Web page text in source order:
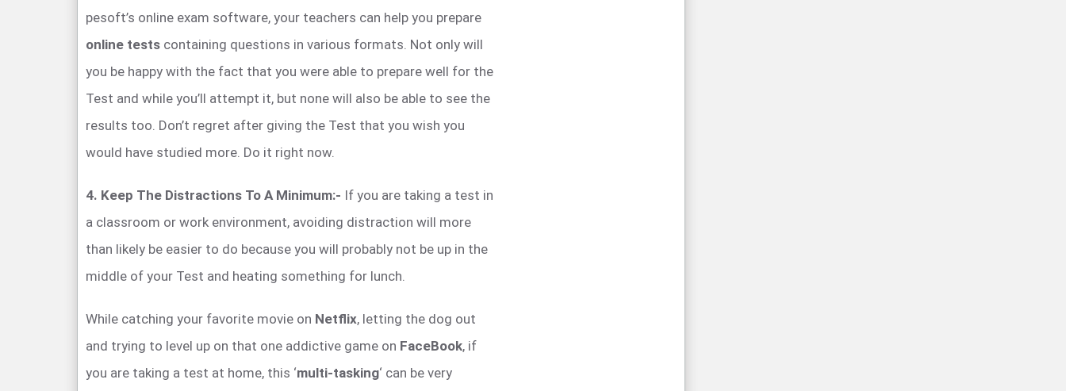
pesoft’s online exam software, your teachers can help you prepare
online tests containing questions in various formats. Not only will
you be happy with the fact that you were able to prepare well for the
Test and while you’ll attempt it, but none will also be able to see the
results too. Don’t regret after giving the Test that you wish you
would have studied more. Do it right now.
4. Keep The Distractions To A Minimum:- If you are taking a test in
a classroom or work environment, avoiding distraction will more
than likely be easier to do because you will probably not be up in the
middle of your Test and heating something for lunch.
While catching your favorite movie on Netflix, letting the dog out
and trying to level up on that one addictive game on FaceBook, if
you are taking a test at home, this ‘multi-tasking‘ can be very